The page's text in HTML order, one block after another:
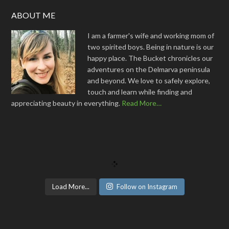
ABOUT ME
I am a farmer's wife and working mom of
two spirited boys. Being in nature is our
happy place. The Bucket chronicles our
adventures on the Delmarva peninsula
and beyond. We love to safely explore,
touch and learn while finding and
appreciating beauty in everything. Read More…
Load More... Follow on Instagram